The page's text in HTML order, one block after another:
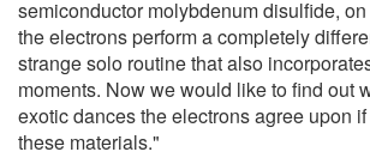
semiconductor molybdenum disulfide,
the electrons perform a completely
strange solo routine that also
moments. Now we would like to find out
exotic dances the electrons agree upon
these materials."